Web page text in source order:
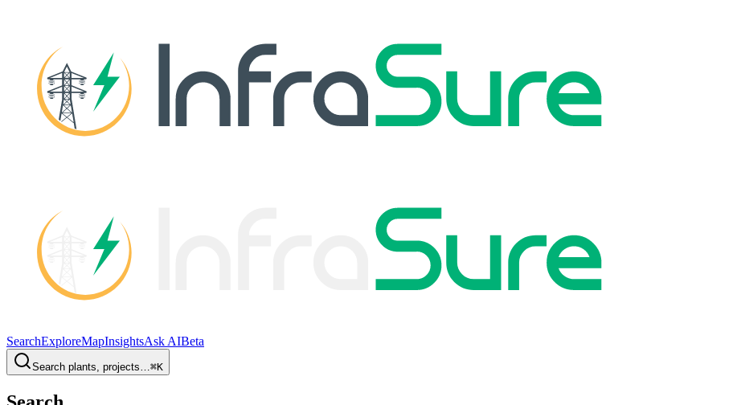
SearchExploreMapInsightsAsk AIBeta
Search plants, projects…⌘K